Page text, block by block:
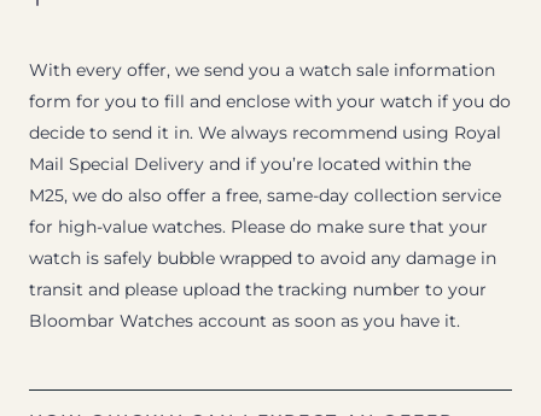
With every offer, we send you a watch sale information
form for you to fill and enclose with your watch if you do
decide to send it in. We always recommend using Royal
Mail Special Delivery and if you’re located within the
M25, we do also offer a free, same-day collection service
for high-value watches. Please do make sure that your
watch is safely bubble wrapped to avoid any damage in
transit and please upload the tracking number to your
Bloombar Watches account as soon as you have it.